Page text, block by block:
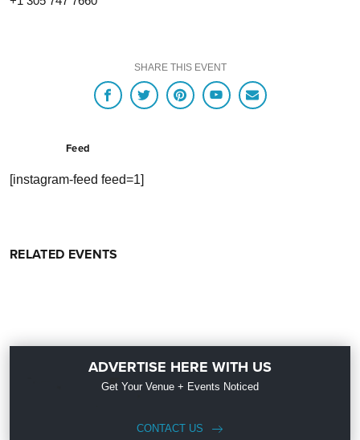
SHARE THIS EVENT
Feed
[instagram-feed feed=1]
RELATED EVENTS
ADVERTISE HERE WITH US
Get Your Venue + Events Noticed
CONTACT US